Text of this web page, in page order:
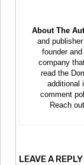
About The
and
founder
company
read the
additional
comment
Reach
LEAVE A REPLY